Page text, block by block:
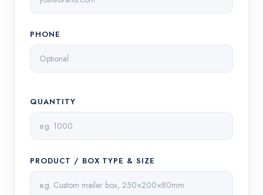
PHONE
QUANTITY
PRODUCT / BOX TYPE & SIZE